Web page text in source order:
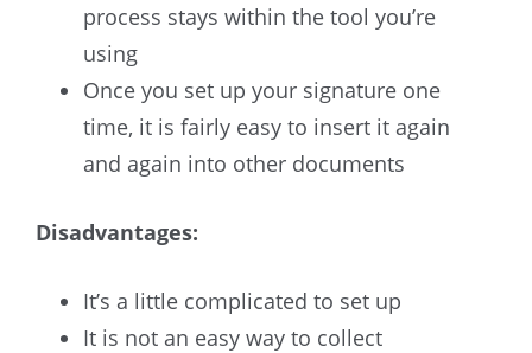
process stays within the tool you’re
using
Once you set up your signature one
time, it is fairly easy to insert it again
and again into other documents
Disadvantages:
It’s a little complicated to set up
It is not an easy way to collect